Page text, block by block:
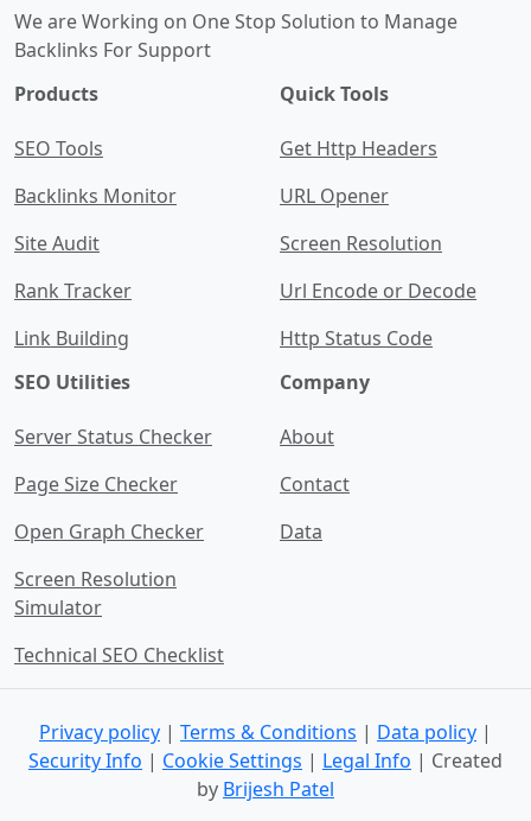
We are Working on One Stop Solution to Manage
Backlinks For Support
Products
SEO Tools
Backlinks Monitor
Site Audit
Rank Tracker
Link Building
Quick Tools
Get Http Headers
URL Opener
Screen Resolution
Url Encode or Decode
Http Status Code
SEO Utilities
Server Status Checker
Page Size Checker
Open Graph Checker
Screen Resolution
Simulator
Technical SEO Checklist
Company
About
Contact
Data
Privacy policy | Terms & Conditions | Data policy |
Security Info | Cookie Settings | Legal Info | Created
by Brijesh Patel